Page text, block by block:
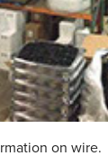
on wire.